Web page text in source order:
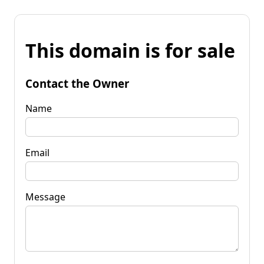
This domain is for sale
Contact the Owner
Name
Email
Message